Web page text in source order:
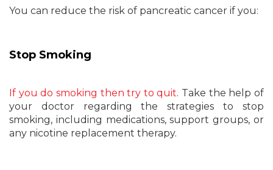
You can reduce the risk of pancreatic cancer if you:
Stop Smoking
If you do smoking then try to quit. Take the help of
your doctor regarding the strategies to stop
smoking, including medications, support groups, or
any nicotine replacement therapy.